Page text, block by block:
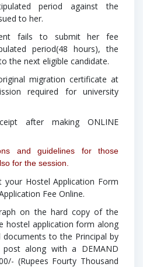
period against the
to her.
fails to submit her fee
period(48 hours), the
the next eligible candidate.
migration certificate at
required for university
after making ONLINE
and guidelines for those
for the session.
your Hostel Application Form
Fee Online.
on the hard copy of the
hostel application form along
to the Principal by
along with a DEMAND
(Rupees Fourty Thousand